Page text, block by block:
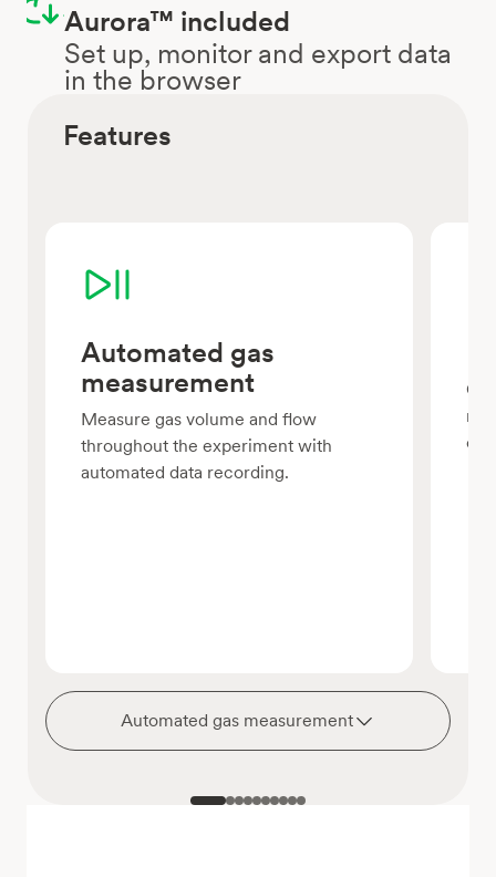
Aurora™ included
Set up, monitor and export data
in the browser
Features
Automated gas
measurement
Measure gas volume and flow
throughout the experiment with
automated data recording.
Automated gas measurement